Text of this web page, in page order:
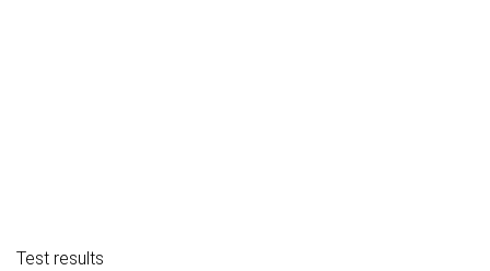
Test results